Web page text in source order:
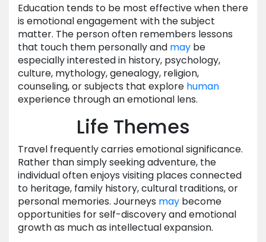
Education tends to be most effective when there
is emotional engagement with the subject
matter. The person often remembers lessons
that touch them personally and may be
especially interested in history, psychology,
culture, mythology, genealogy, religion,
counseling, or subjects that explore human
experience through an emotional lens.
Life Themes
Travel frequently carries emotional significance.
Rather than simply seeking adventure, the
individual often enjoys visiting places connected
to heritage, family history, cultural traditions, or
personal memories. Journeys may become
opportunities for self-discovery and emotional
growth as much as intellectual expansion.